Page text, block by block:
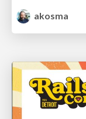
akosma